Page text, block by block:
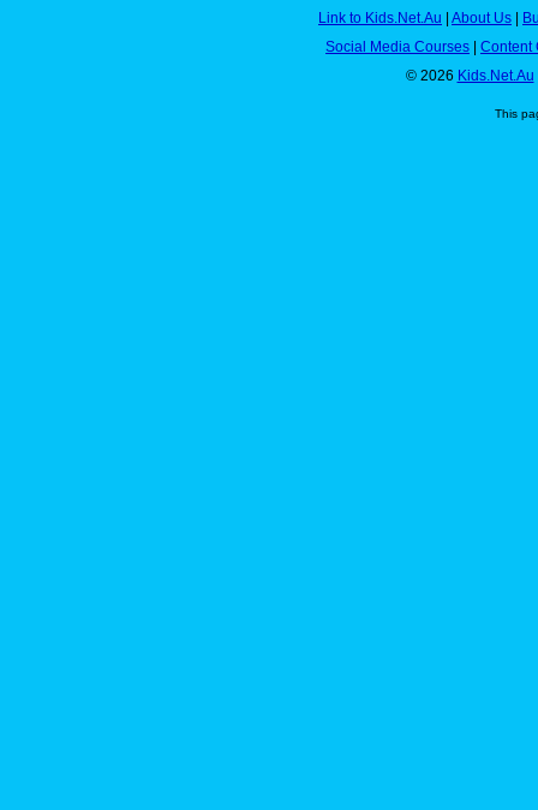
Link to Kids.Net.Au
About Us
Social Media Courses
Content
© 2026 Kids.Net.Au
This